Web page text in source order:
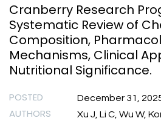
Cranberry Research
Systematic Review of
Composition,
Mechanisms, Clinical
Nutritional Significance.
POSTED December 31,
AUTHORS
Xu J, Li C, Wu W,